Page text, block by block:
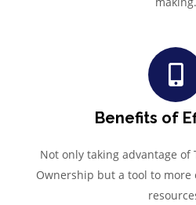
Benefits of
Not only taking advantage of
Ownership but a tool to